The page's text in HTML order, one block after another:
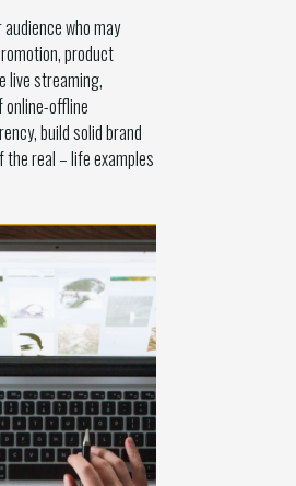
who may
product
live streaming,
online-offline
build solid brand
real – life examples